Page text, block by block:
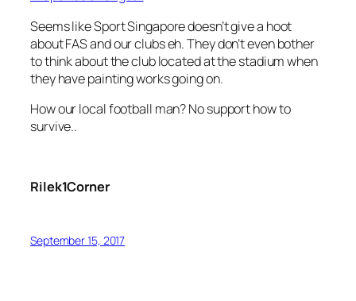
Seems like Sport Singapore doesn’t give a hoot
about FAS and our clubs eh. They don’t even bother
to think about the club located at the stadium when
they have painting works going on.
How our local football man? No support how to
survive..
Rilek1Corner
September 15, 2017